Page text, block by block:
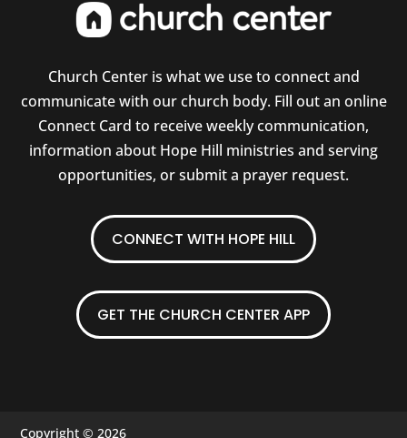
Church Center is what we use to connect and
communicate with our church body. Fill out an online
Connect Card to receive weekly communication,
information about Hope Hill ministries and serving
opportunities, or submit a prayer request.
CONNECT WITH HOPE HILL
GET THE CHURCH CENTER APP
Copyright © 2026